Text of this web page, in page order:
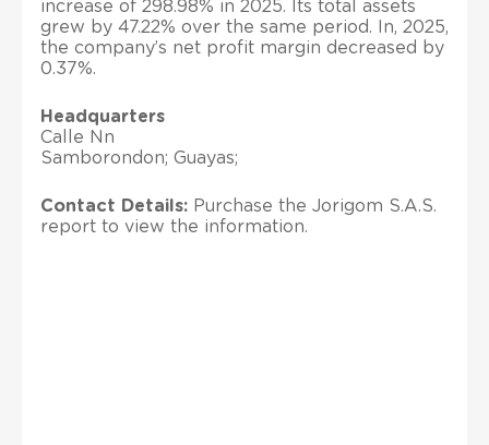
increase of 298.98% in 2025. Its total assets
grew by 47.22% over the same period. In, 2025,
the company’s net profit margin decreased by
0.37%.
Headquarters
Calle Nn
Samborondon; Guayas;
Contact Details: Purchase the Jorigom S.A.S.
report to view the information.